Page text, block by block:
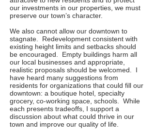
our investments in our properties, we must
preserve our town’s character.
We also cannot allow our downtown to
stagnate. Redevelopment consistent with
existing height limits and setbacks should
be encouraged. Empty buildings harm all
our local businesses and appropriate,
realistic proposals should be welcomed. I
have heard many suggestions from
residents for organizations that could fill our
downtown: a boutique hotel, specialty
grocery, co-working space, schools. While
each presents tradeoffs, I support a
discussion about what could thrive in our
town and improve our quality of life.